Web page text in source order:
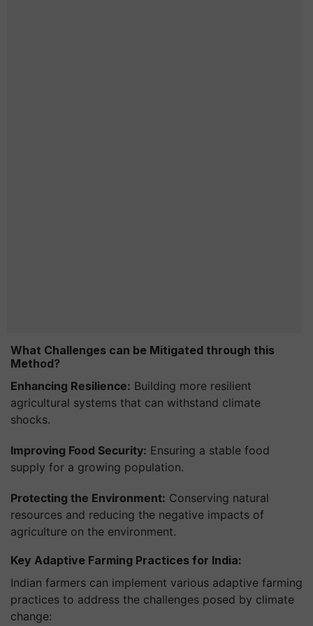
What Challenges can be Mitigated through this
Method?
Enhancing Resilience: Building more resilient
agricultural systems that can withstand climate
shocks.
Improving Food Security: Ensuring a stable food
supply for a growing population.
Protecting the Environment: Conserving natural
resources and reducing the negative impacts of
agriculture on the environment.
Key Adaptive Farming Practices for India:
Indian farmers can implement various adaptive farming
practices to address the challenges posed by climate
change: